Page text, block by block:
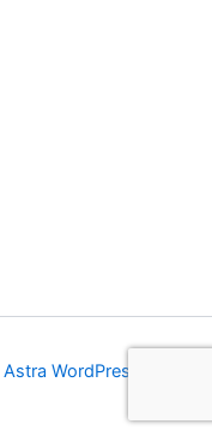
Astra WordPress Theme